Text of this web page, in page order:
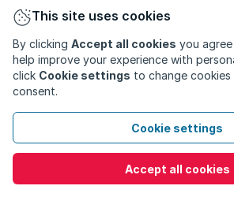
Lyndhurst
Malvern
Marshalltown
Mayfair
Mayfair West
This site uses cookies
By clicking Accept all cookies you
help improve your experience with
click Cookie settings to change
consent.
Cookie settings
Accept all cookies